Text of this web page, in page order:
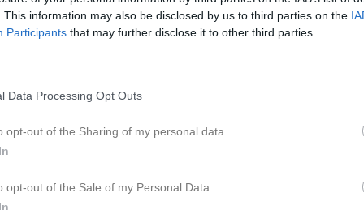
This information may also be disclosed by us to third parties on the
Participants that may further disclose it to other third parties.
Data Processing Opt Outs
opt-out of the Sharing of my personal data.
opt-out of the Sale of my Personal Data.
Video Gästbok Sponsorer
s damer spelar i Damettan Västra och samarbetar till viss del med både
i HIK.